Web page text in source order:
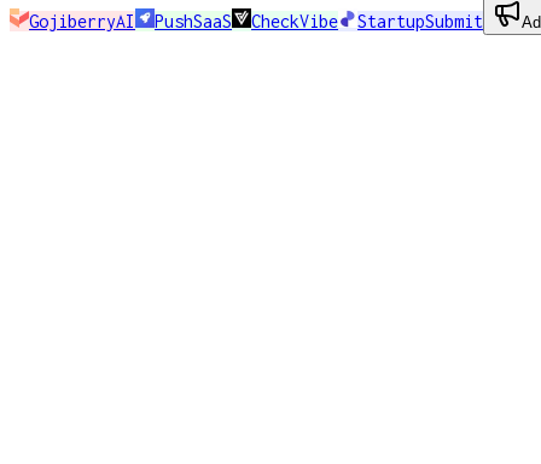
GojiberryAI
PushSaaS CheckVibe StartupSubmit